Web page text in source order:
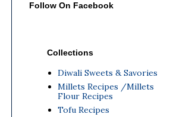
Follow On Facebook
Collections
Diwali Sweets & Savories
Millets Recipes /Millets
Flour Recipes
Tofu Recipes